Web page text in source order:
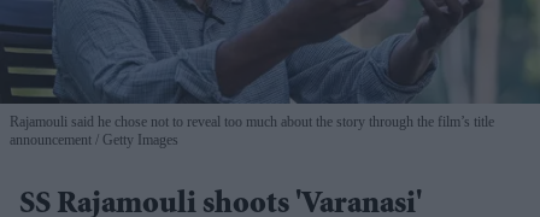
Rajamouli said he chose not to reveal too much about the story through the film’s title
announcement
Getty Images
SS Rajamouli shoots 'Varanasi'